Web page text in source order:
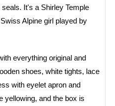
It's a Shirley Temple
Alpine girl played by
everything original and
shoes, white tights, lace
with eyelet apron and
yellowing, and the box is